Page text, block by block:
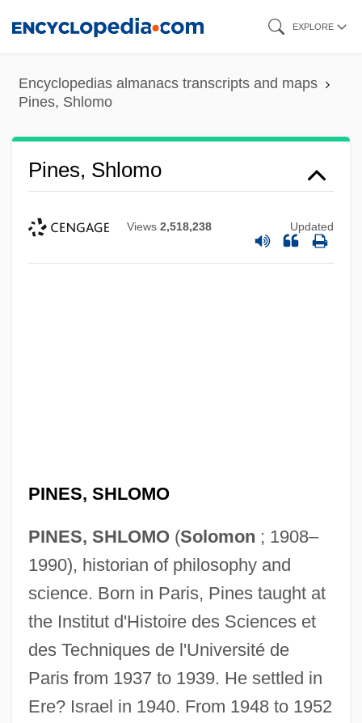
content
EXPLORE
Encyclopedias almanacs transcripts and maps
Pines, Shlomo
Pines, Shlomo
Views 2,518,238 Updated
PINES, SHLOMO
PINES, SHLOMO(Solomon ; 1908–
1990), historian of philosophy and
science. Born in Paris, Pines taught at
the Institut d'Histoire des Sciences et
des Techniques de l'Université de
Paris from 1937 to 1939. He settled in
Ere? Israel in 1940. From 1948 to 1952